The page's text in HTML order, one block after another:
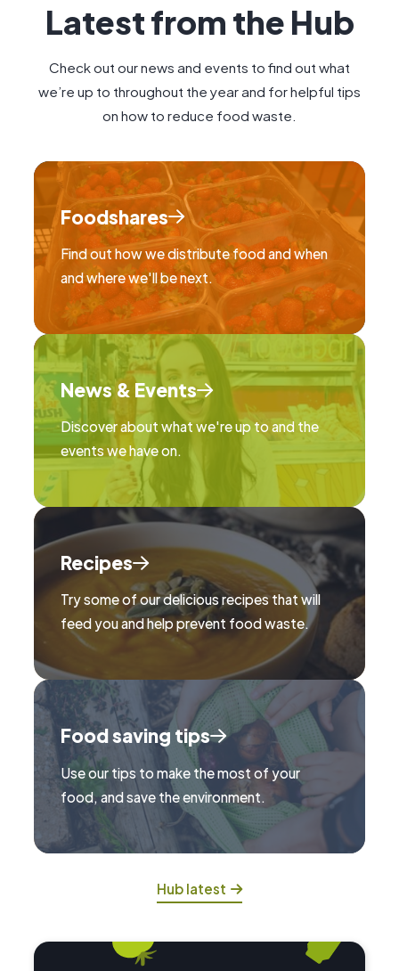
Latest from the Hub
Check out our news and events to find out what
we’re up to throughout the year and for helpful tips
on how to reduce food waste.
Foodshares
Find out how we distribute food and when
and where we'll be next.
News & Events
Discover about what we're up to and the
events we have on.
Recipes
Try some of our delicious recipes that will
feed you and help prevent food waste.
Food saving tips
Use our tips to make the most of your
food, and save the environment.
Hub latest